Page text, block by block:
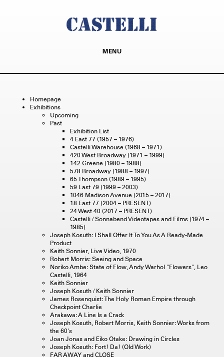
MENU
Homepage
Exhibitions
Upcoming
Past
Exhibition List
4 East 77 (1957 – 1976)
Castelli Warehouse (1968 – 1971)
420 West Broadway (1971 – 1999)
142 Greene (1980 – 1988)
578 Broadway (1988 – 1997)
65 Thompson (1989 – 1995)
59 East 79 (1999 – 2003)
1046 Madison Avenue (2015 – 2017)
18 East 77 (2004 – PRESENT)
24 West 40 (2017 – PRESENT)
Castelli / Sonnabend Videotapes and Films (1974 –
1985)
Joseph Kosuth: I Shall Offer It To You As A Ready-Made
Product
Keith Sonnier, Live Video, 1970
Robert Morris: Seeing and Space
Noriko Ambe: State of Flow, Andy Warhol "Flowers", Leo
Castelli, 1964
Keith Sonnier
Joseph Kosuth / Keith Sonnier
James Rosenquist: The Holy Roman Empire through
Checkpoint Charlie
Arakawa: A Line Is a Crack
Joseph Kosuth, Robert Morris, Keith Sonnier: Works from
the 60's
Joan Jonas and Eiko Otake: Drawing in Circles
Joseph Kosuth: Fort! Da! (Old Work)
FAR AWAY and CLOSE